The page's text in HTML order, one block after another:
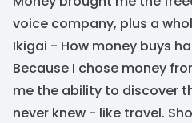
voice company, plus a
Ikigai - How money buys
Because I chose money
me the ability to discover
never knew - like travel.